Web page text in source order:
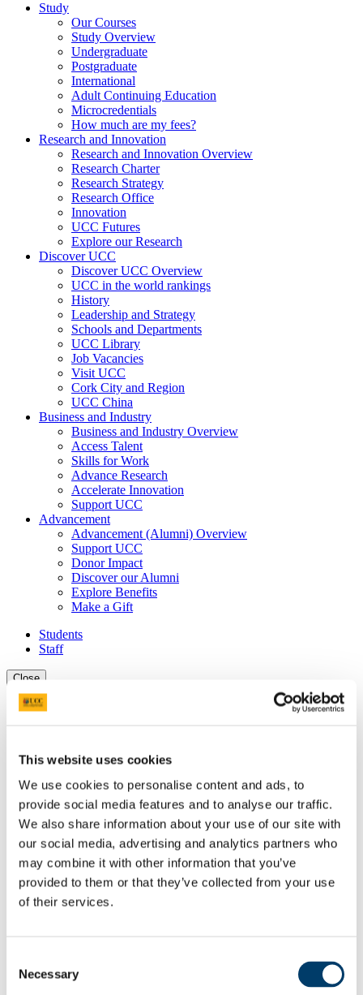
This website uses cookies
We use cookies to personalise content and ads, to
provide social media features and to analyse our traffic.
We also share information about your use of our site with
our social media, advertising and analytics partners who
may combine it with other information that you’ve
provided to them or that they’ve collected from your use
of their services.
Selection
Necessary
Study
Our Courses
Study Overview
Undergraduate
Postgraduate
International
Adult Continuing Education
Microcredentials
How much are my fees?
Research and Innovation
Research and Innovation Overview
Research Charter
Research Strategy
Research Office
Innovation
UCC Futures
Explore our Research
Discover UCC
Discover UCC Overview
UCC in the world rankings
History
Leadership and Strategy
Schools and Departments
UCC Library
Job Vacancies
Visit UCC
Cork City and Region
UCC China
Business and Industry
Business and Industry Overview
Access Talent
Skills for Work
Advance Research
Accelerate Innovation
Support UCC
Advancement
Advancement (Alumni) Overview
Support UCC
Donor Impact
Discover our Alumni
Explore Benefits
Make a Gift
Students
Staff
Close
Search UCC.ie
Site Search Text
Website
Courses
Study of Religions Department
UCC Home
Academic Schools and Departments
Study of Religions
Research
'Hidden Galleries' European Research Council Project
Welcome and About